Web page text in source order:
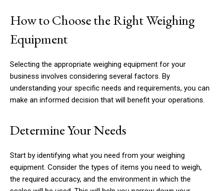
How to Choose the Right Weighing
Equipment
Selecting the appropriate weighing equipment for your
business involves considering several factors. By
understanding your specific needs and requirements, you can
make an informed decision that will benefit your operations.
Determine Your Needs
Start by identifying what you need from your weighing
equipment. Consider the types of items you need to weigh,
the required accuracy, and the environment in which the